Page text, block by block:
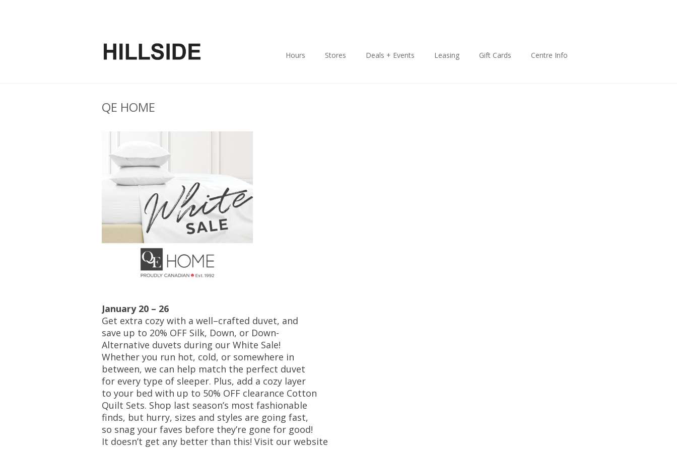
Hours Stores Deals + Events Leasing Gift Cards Centre Info
QE HOME
January 20 – 26
Get extra cozy with a well–crafted duvet, and
save up to 20% OFF Silk, Down, or Down-
Alternative duvets during our White Sale!
Whether you run hot, cold, or somewhere in
between, we can help match the perfect duvet
for every type of sleeper. Plus, add a cozy layer
to your bed with up to 50% OFF clearance Cotton
Quilt Sets. Shop last season’s most fashionable
finds, but hurry, sizes and styles are going fast,
so snag your faves before they’re gone for good!
It doesn’t get any better than this! Visit our website